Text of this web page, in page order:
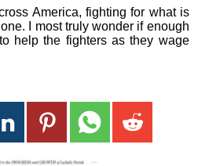
America, fighting for what is
I most truly wonder if enough
help the fighters as they wage